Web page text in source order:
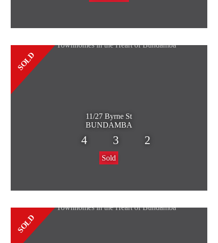
SOLD
11/27 Byrne St
BUNDAMBA
4 3 2
Sold
SOLD